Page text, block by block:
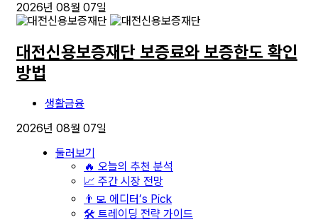
2026년 08월 07일
대전신용보증재단 보증료와 보증한도 확인
방법
생활금융
2026년 08월 07일
둘러보기
🔥 오늘의 추천 분석
📈 주간 시장 전망
👨‍💻 에디터’s Pick
🛠️ 트레이딩 전략 가이드